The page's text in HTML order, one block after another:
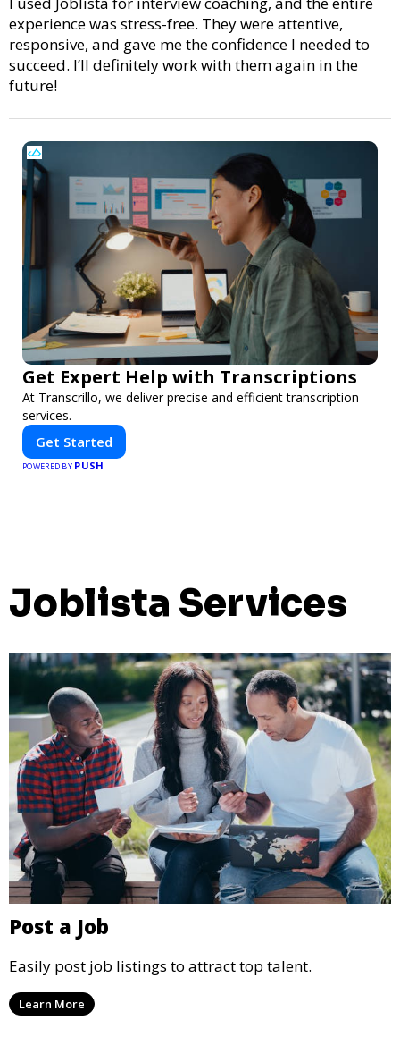
experience was stress-free. They were attentive,
responsive, and gave me the confidence I needed to
succeed. I’ll definitely work with them again in the
future!
Get Expert Help with Transcriptions
At Transcrillo, we deliver precise and efficient transcription
services.
Get Started
POWERED BY PUSH
Joblista Services
Post a Job
Easily post job listings to attract top talent.
Learn More